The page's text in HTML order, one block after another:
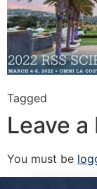
Tagged
Leave a
You must be